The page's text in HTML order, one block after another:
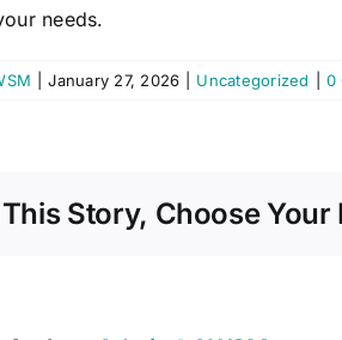
needs.
January 27, 2026 Uncategorized 0
Story, Choose Your